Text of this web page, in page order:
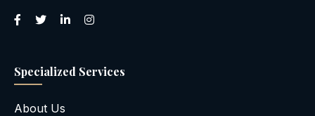
Specialized Services
About Us